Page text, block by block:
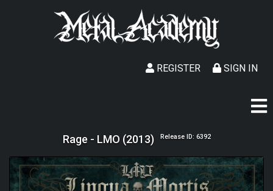
SIGN IN
REGISTER
Rage - LMO (2013) Release ID: 6392